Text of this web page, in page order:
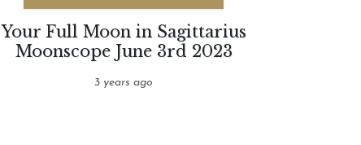
Your Full Moon in Sagittarius
Moonscope June 3rd 2023
3 years ago